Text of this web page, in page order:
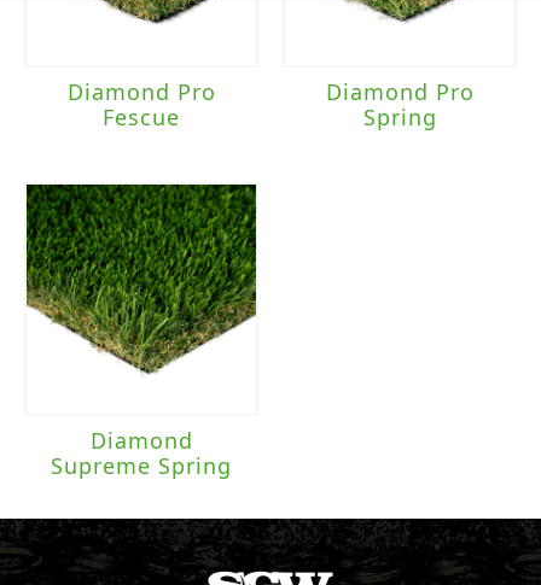
Diamond Pro
Fescue
Diamond Pro
Spring
Diamond
Supreme Spring